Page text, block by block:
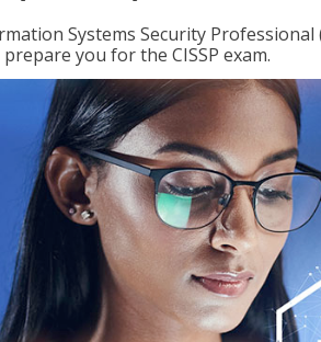
Systems Security Professional
you for the CISSP exam.